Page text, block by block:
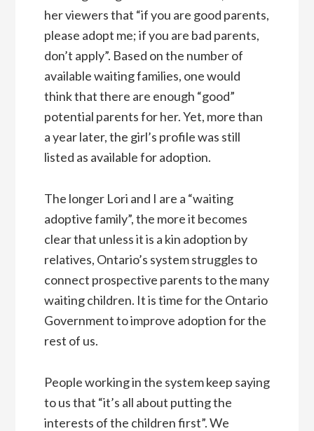
her viewers that “if you are good parents,
please adopt me; if you are bad parents,
don’t apply”. Based on the number of
available waiting families, one would
think that there are enough “good”
potential parents for her. Yet, more than
a year later, the girl’s profile was still
listed as available for adoption.
The longer Lori and I are a “waiting
adoptive family”, the more it becomes
clear that unless it is a kin adoption by
relatives, Ontario’s system struggles to
connect prospective parents to the many
waiting children. It is time for the Ontario
Government to improve adoption for the
rest of us.
People working in the system keep saying
to us that “it’s all about putting the
interests of the children first”. We